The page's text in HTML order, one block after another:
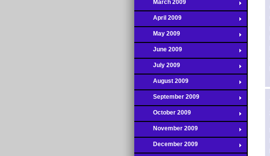
March 2009
April 2009
May 2009
June 2009
July 2009
August 2009
September 2009
October 2009
November 2009
December 2009